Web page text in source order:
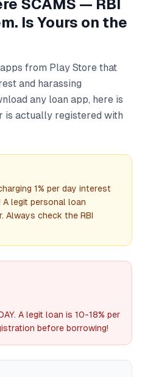
SCAMS — RBI
Is Yours on the
from Play Store that
and harassing
any loan app, here is
is actually registered with
1% per day interest
legit personal loan
Always check the RBI
A legit loan is 10-18% per
before borrowing!